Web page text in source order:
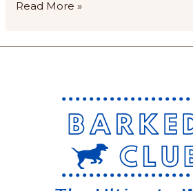
The
Read More »